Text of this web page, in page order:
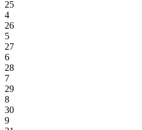
25
4
26
5
27
6
28
7
29
8
30
9